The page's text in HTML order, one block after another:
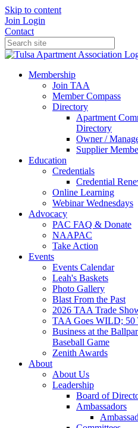
Skip to content
Join Login
Contact
Membership
Join TAA
Member Compass
Directory
Apartment
Directory
Owner /
Supplier
Education
Credentials
Credential
Online Learning
Webinar Wednesdays
Advocacy
PAC FAQ & Donate
NAAPAC
Take Action
Events
Events Calendar
Leah's Baskets
Photo Gallery
Blast From the Past
2026 TAA Trade
TAA Goes WILD; 50
Business at the
Baseball Game
Zenith Awards
About
About Us
Leadership
Board of
Ambassadors